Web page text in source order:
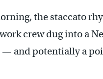
the staccato
crew dug into a
— and potentially a